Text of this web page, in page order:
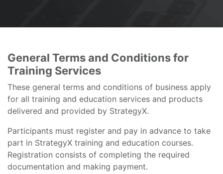
General Terms and Conditions for
Training Services
These general terms and conditions of business apply
for all training and education services and products
delivered and provided by StrategyX.
Participants must register and pay in advance to take
part in StrategyX training and education courses.
Registration consists of completing the required
documentation and making payment.